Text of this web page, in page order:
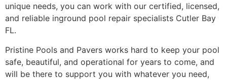
unique needs, you can work with our certified, licensed,
and reliable inground pool repair specialists Cutler Bay
FL.
Pristine Pools and Pavers works hard to keep your pool
safe, beautiful, and operational for years to come, and
will be there to support you with whatever you need,